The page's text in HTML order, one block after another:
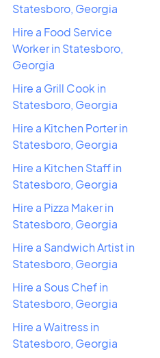
Statesboro, Georgia
Hire a Food Service
Worker in Statesboro,
Georgia
Hire a Grill Cook in
Statesboro, Georgia
Hire a Kitchen Porter in
Statesboro, Georgia
Hire a Kitchen Staff in
Statesboro, Georgia
Hire a Pizza Maker in
Statesboro, Georgia
Hire a Sandwich Artist in
Statesboro, Georgia
Hire a Sous Chef in
Statesboro, Georgia
Hire a Waitress in
Statesboro, Georgia